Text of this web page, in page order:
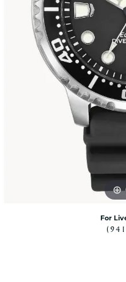
Citizen Watches
For